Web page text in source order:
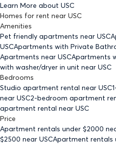
Learn More about USC
Homes for rent near USC
Amenities
Pet friendly apartments near USC
USCApartments with Private
Apartments near USCApartments
with washer/dryer in unit near USC
Bedrooms
Studio apartment rental near USC
near USC2-bedroom apartment
apartment rental near USC
Price
Apartment rentals under $2000
$2500 near USCApartment rentals